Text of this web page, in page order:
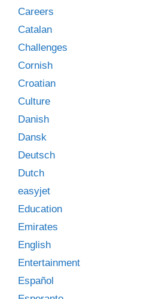
Careers
Catalan
Challenges
Cornish
Croatian
Culture
Danish
Dansk
Deutsch
Dutch
easyjet
Education
Emirates
English
Entertainment
Español